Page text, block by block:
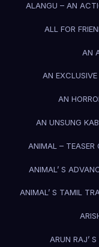
ALANGU – AN
ALL FOR
AN
AN EXCLUSIVE
AN
AN UNSUNG
ANIMAL – TEASER
ANIMAL’ S
ANIMAL’ S TAMIL
ARUN RAJ’